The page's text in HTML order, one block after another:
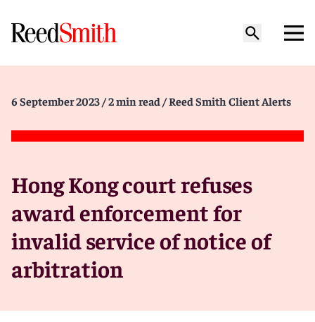
6 September 2023 / 2 min read / Reed Smith Client Alerts
Hong Kong court refuses
award enforcement for
invalid service of notice of
arbitration